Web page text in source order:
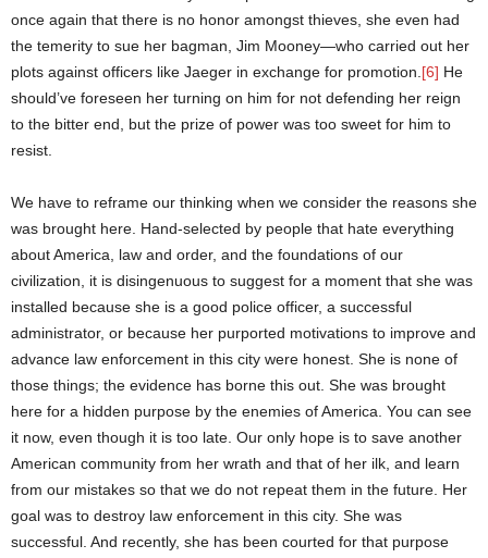
once again that there is no honor amongst thieves, she even had
the temerity to sue her bagman, Jim Mooney—who carried out her
plots against officers like Jaeger in exchange for promotion. [6] He
should’ve foreseen her turning on him for not defending her reign
to the bitter end, but the prize of power was too sweet for him to
resist.
We have to reframe our thinking when we consider the reasons she
was brought here. Hand-selected by people that hate everything
about America, law and order, and the foundations of our
civilization, it is disingenuous to suggest for a moment that she was
installed because she is a good police officer, a successful
administrator, or because her purported motivations to improve and
advance law enforcement in this city were honest. She is none of
those things; the evidence has borne this out. She was brought
here for a hidden purpose by the enemies of America. You can see
it now, even though it is too late. Our only hope is to save another
American community from her wrath and that of her ilk, and learn
from our mistakes so that we do not repeat them in the future. Her
goal was to destroy law enforcement in this city. She was
successful. And recently, she has been courted for that purpose